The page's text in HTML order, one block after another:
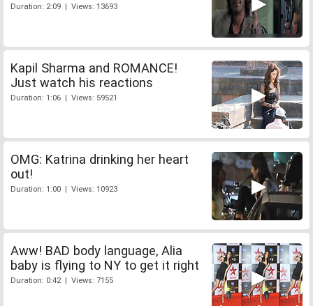
Duration: 2:09 | Views: 13693
Kapil Sharma and ROMANCE!
Just watch his reactions
Duration: 1:06 | Views: 59521
OMG: Katrina drinking her heart
out!
Duration: 1:00 | Views: 10923
Aww! BAD body language, Alia
baby is flying to NY to get it right
Duration: 0:42 | Views: 7155